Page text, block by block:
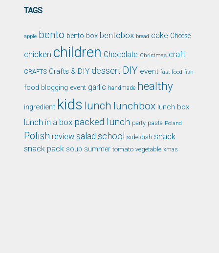
TAGS
apple bento bento box bentobox bread cake Cheese
chicken children Chocolate Christmas craft
CRAFTS Crafts & DIY dessert DIY event fast food fish
food blogging event garlic handmade healthy
ingredient kids lunch lunchbox lunch box
lunch in a box packed lunch party pasta Poland
Polish review salad school side dish snack
snack pack soup summer tomato vegetable xmas